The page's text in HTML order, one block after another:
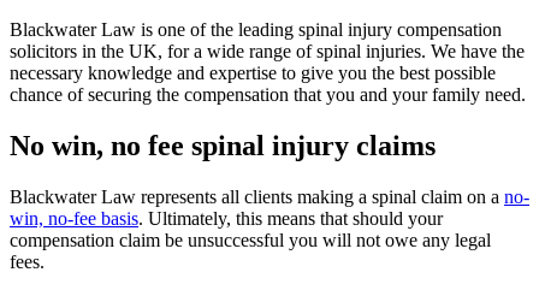
Blackwater Law is one of the leading spinal injury compensation
solicitors in the UK, for a wide range of spinal injuries. We have the
necessary knowledge and expertise to give you the best possible
chance of securing the compensation that you and your family need.
No win, no fee spinal injury claims
Blackwater Law represents all clients making a spinal claim on a no-
win, no-fee basis. Ultimately, this means that should your
compensation claim be unsuccessful you will not owe any legal
fees.